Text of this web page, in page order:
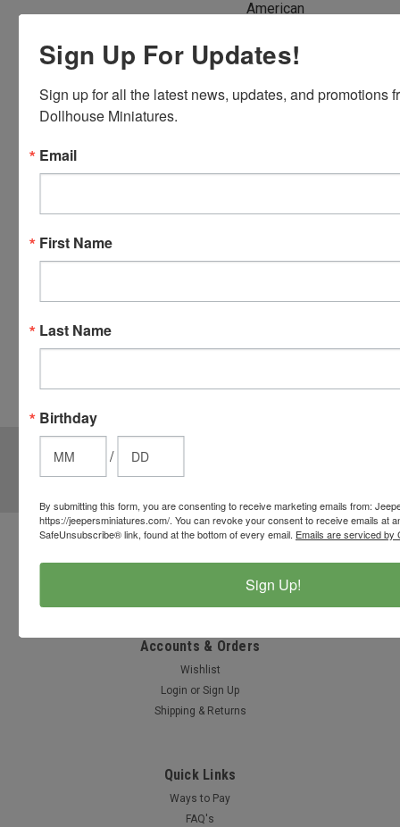
American
Discover,
Card and
Simply
from the
these
JOIN OUR MAILING LIST
Email
Address
Chesterton, Indiana, USA
info@jeepersminiatures.com
Accounts & Orders
Wishlist
Login or Sign Up
Shipping & Returns
Quick Links
Ways to Pay
FAQ's
Sign Up For Updates!
Sign up for all the latest news, updates, and promotions
Dollhouse Miniatures.
Email
First Name
Last Name
Birthday
/
By submitting this form, you are consenting to receive marketing emails from:
https://jeepersminiatures.com/. You can revoke your consent to receive emails at
SafeUnsubscribe® link, found at the bottom of every email. Emails are serviced by
Sign Up!